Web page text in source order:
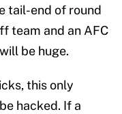
tail-end of round
team and an AFC
be huge.
this only
hacked. If a